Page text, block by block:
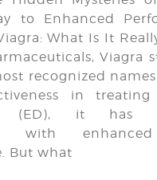
to Enhanced
What Is It
Viagra
recognized
in treating
(ED), it has
with
But what